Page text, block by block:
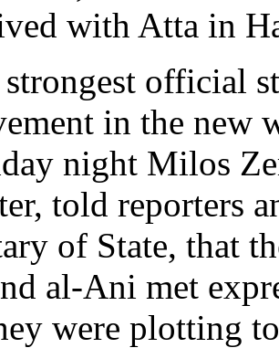
with Atta in
official
in the new
night Milos
told reporters
of State, that
al-Ani met
were plotting